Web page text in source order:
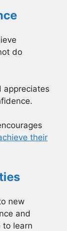
do
appreciates
their
new
and
to learn